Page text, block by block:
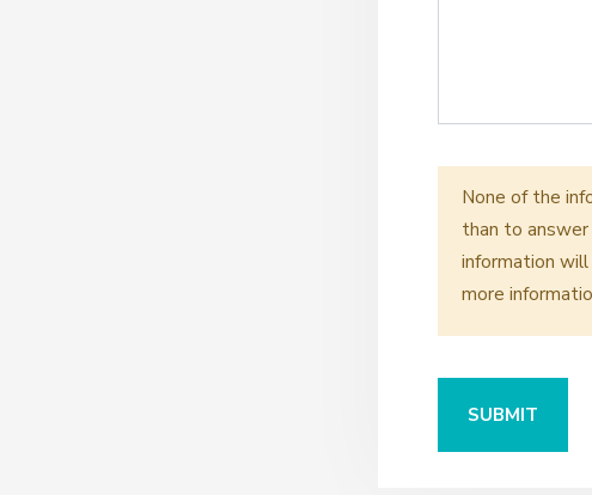
None of the
than to
information
more
SUBMIT